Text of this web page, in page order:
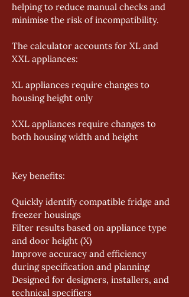
helping to reduce manual checks and
minimise the risk of incompatibility.
The calculator accounts for XL and
XXL appliances:
XL appliances require changes to
housing height only
XXL appliances require changes to
both housing width and height
Key benefits:
Quickly identify compatible fridge and
freezer housings
Filter results based on appliance type
and door height (X)
Improve accuracy and efficiency
during specification and planning
Designed for designers, installers, and
technical specifiers